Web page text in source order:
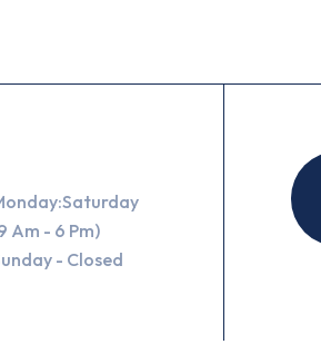
Am - 6 Pm)
- Closed